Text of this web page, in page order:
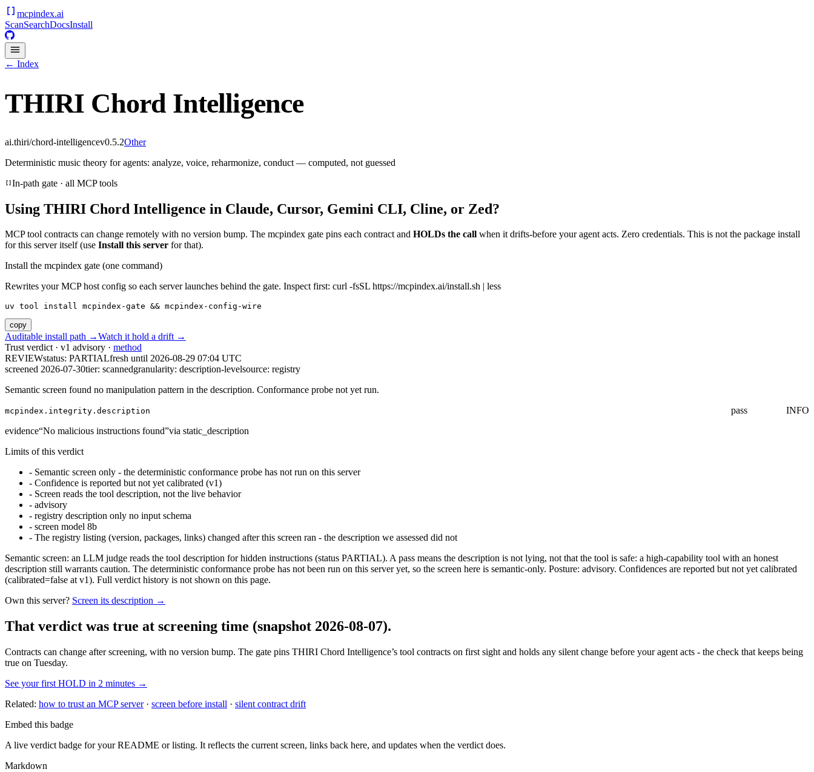
mcpindex.ai
ScanSearchDocsInstall
← Index
THIRI Chord Intelligence
ai.thiri/chord-intelligencev0.5.2Other
Deterministic music theory for agents: analyze, voice, reharmonize, conduct — computed, not guessed
In-path gate · all MCP tools
Using THIRI Chord Intelligence in Claude, Cursor, Gemini CLI, Cline, or Zed?
MCP tool contracts can change remotely with no version bump. The mcpindex gate pins each contract and HOLDs the call when it drifts-before your agent acts. Zero credentials. This is not the package install
for this server itself (use Install this server for that).
Install the mcpindex gate (one command)
Rewrites your MCP host config so each server launches behind the gate. Inspect first: curl -fsSL https://mcpindex.ai/install.sh | less
uv tool install mcpindex-gate && mcpindex-config-wire
copy
Auditable install path →Watch it hold a drift →
Trust verdict · v1 advisory · method
REVIEWstatus: PARTIALfresh until 2026-08-29 07:04 UTC
screened 2026-07-30tier: scannedgranularity: description-levelsource: registry
Semantic screen found no manipulation pattern in the description. Conformance probe not yet run.
mcpindex.integrity.description pass
INFO
evidence“No malicious instructions found”via static_description
Limits of this verdict
- Semantic screen only - the deterministic conformance probe has not run on this server
- Confidence is reported but not yet calibrated (v1)
- Screen reads the tool description, not the live behavior
- advisory
- registry description only no input schema
- screen model 8b
- The registry listing (version, packages, links) changed after this screen ran - the description we assessed did not
Semantic screen: an LLM judge reads the tool description for hidden instructions (status PARTIAL). A pass means the description is not lying, not that the tool is safe: a high-capability tool with an honest
description still warrants caution. The deterministic conformance probe has not been run on this server yet, so the screen here is semantic-only. Posture: advisory. Confidences are reported but not yet calibrated
(calibrated=false at v1). Full verdict history is not shown on this page.
Own this server? Screen its description →
That verdict was true at screening time (snapshot 2026-08-07).
Contracts can change after screening, with no version bump. The gate pins THIRI Chord Intelligence’s tool contracts on first sight and holds any silent change before your agent acts - the check that keeps being
true on Tuesday.
See your first HOLD in 2 minutes →
Related: how to trust an MCP server· screen before install · silent contract drift
Embed this badge
A live verdict badge for your README or listing. It reflects the current screen, links back here, and updates when the verdict does.
Markdown